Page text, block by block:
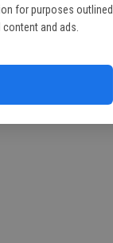
for purposes outlined
and ads.
in your
inches per
did not